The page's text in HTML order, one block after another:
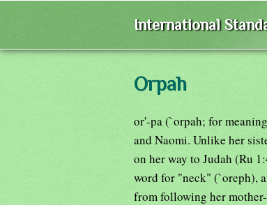
International
Orpah
or'-pa (`orpah; for
and Naomi. Unlike her
on her way to Judah (Ru
word for "neck" (`oreph),
from following her